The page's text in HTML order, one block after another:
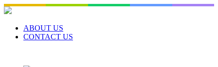
Skip
to
contentABOUT US
CONTACT US